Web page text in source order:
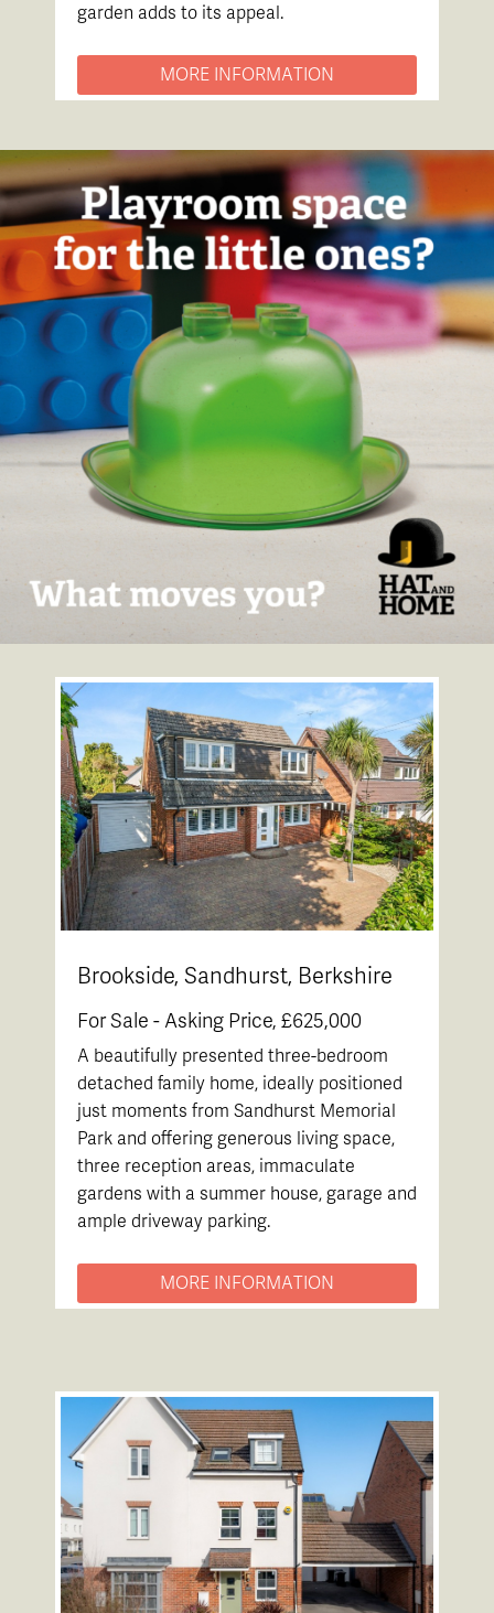
garden adds to its appeal.
MORE INFORMATION
Brookside, Sandhurst, Berkshire
For Sale - Asking Price, £625,000
A beautifully presented three-bedroom
detached family home, ideally positioned
just moments from Sandhurst Memorial
Park and offering generous living space,
three reception areas, immaculate
gardens with a summer house, garage and
ample driveway parking.
MORE INFORMATION